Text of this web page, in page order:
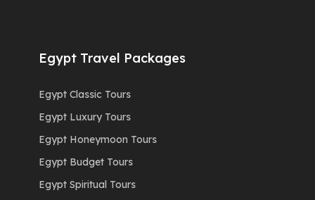
Egypt Travel Packages
Egypt Classic Tours
Egypt Luxury Tours
Egypt Honeymoon Tours
Egypt Budget Tours
Egypt Spiritual Tours